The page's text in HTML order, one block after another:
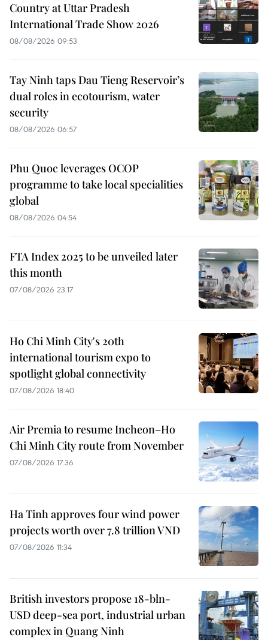
Country at Uttar Pradesh
International Trade Show 2026
08/08/2026 09:53
Tay Ninh taps Dau Tieng Reservoir’s
dual roles in ecotourism, water
security
08/08/2026 06:57
Phu Quoc leverages OCOP
programme to take local specialities
global
08/08/2026 04:54
FTA Index 2025 to be unveiled later
this month
07/08/2026 23:17
Ho Chi Minh City's 20th
international tourism expo to
spotlight global connectivity
07/08/2026 18:40
Air Premia to resume Incheon–Ho
Chi Minh City route from November
07/08/2026 17:36
Ha Tinh approves four wind power
projects worth over 7.8 trillion VND
07/08/2026 11:34
British investors propose 18-bln-
USD deep-sea port, industrial urban
complex in Quang Ninh